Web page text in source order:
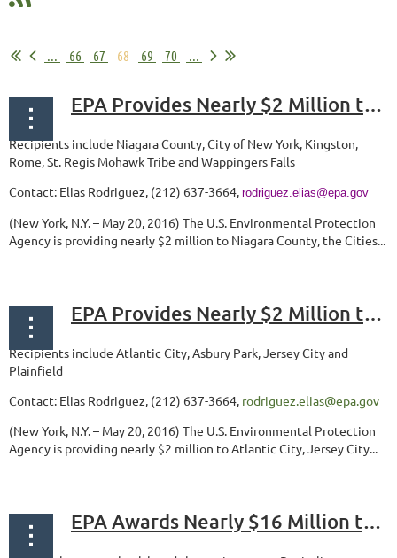
... 66 67 68 69 70 ...
EPA Provides Nearly $2 Million to Communities in New York to Support Assessments, Cleanups, and Revitalization of Contaminated Properties
Recipients include Niagara County, City of New York, Kingston,
Rome,St. Regis Mohawk Tribe and Wappingers Falls
Contact: Elias Rodriguez, (212) 637-3664, rodriguez.elias@epa.gov
(New York, N.Y. – May 20, 2016) The U.S. Environmental Protection
Agency is providing nearly $2 million to Niagara County, the Cities...
EPA Provides Nearly $2 Million to Communities in New Jersey to Support Assessments, Cleanups, and Revitalization of Contaminated Properties
Recipients include Atlantic City, Asbury Park, Jersey City and
Plainfield
Contact: Elias Rodriguez, (212) 637-3664, rodriguez.elias@epa.gov
(New York, N.Y. – May 20, 2016) The U.S. Environmental Protection
Agency is providing nearly $2 million to Atlantic City, Jersey City...
EPA Awards Nearly $16 Million to Clean Up New England Brownfields